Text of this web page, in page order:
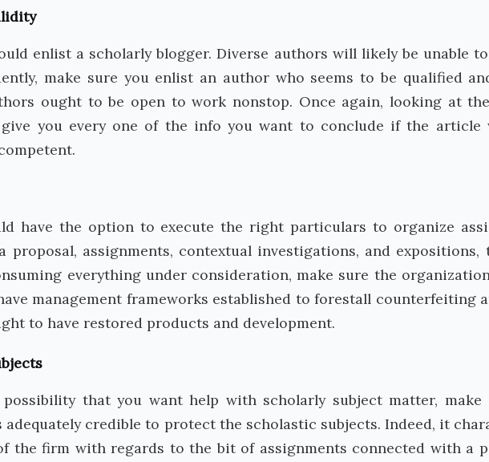
enlist a scholarly blogger. Diverse authors will likely be unable
make sure you enlist an author who seems to be qualified
ought to be open to work nonstop. Once again, looking at
you every one of the info you want to conclude if the article
have the option to execute the right particulars to organize
proposal, assignments, contextual investigations, and expositions,
everything under consideration, make sure the
management frameworks established to forestall counterfeiting
to have restored products and development.
that you want help with scholarly subject matter, make
credible to protect the scholastic subjects. Indeed, it
the firm with regards to the bit of assignments connected with a